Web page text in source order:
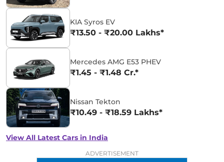
KIA Syros EV
₹13.50 - ₹20.00 Lakhs*
Mercedes AMG E53 PHEV
₹1.45 - ₹1.48 Cr.*
Nissan Tekton
₹10.49 - ₹18.59 Lakhs*
View All Latest Cars in India
ADVERTISEMENT